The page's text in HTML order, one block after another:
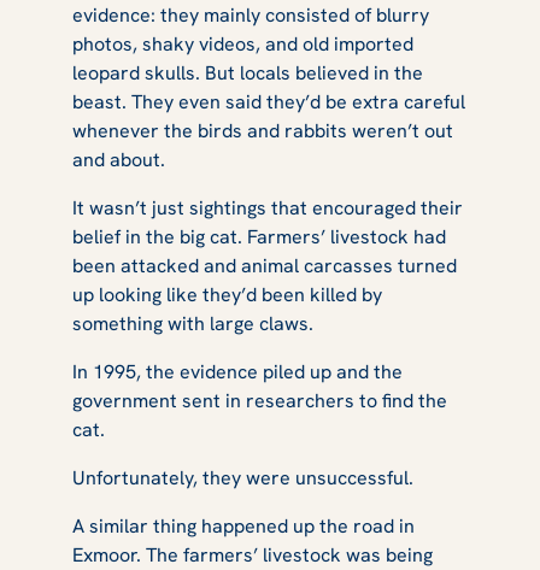
evidence: they mainly consisted of blurry
photos, shaky videos, and old imported
leopard skulls. But locals believed in the
beast. They even said they’d be extra careful
whenever the birds and rabbits weren’t out
and about.
It wasn’t just sightings that encouraged their
belief in the big cat. Farmers’ livestock had
been attacked and animal carcasses turned
up looking like they’d been killed by
something with large claws.
In 1995, the evidence piled up and the
government sent in researchers to find the
cat.
Unfortunately, they were unsuccessful.
A similar thing happened up the road in
Exmoor. The farmers’ livestock was being